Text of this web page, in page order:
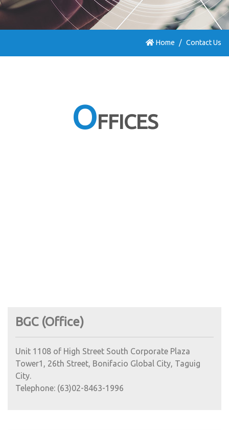
Home Contact Us
OFFICES
BGC (Office)
Unit 1108 of High Street South Corporate Plaza
Tower1, 26th Street, Bonifacio Global City, Taguig
City.
Telephone: (63)02-8463-1996